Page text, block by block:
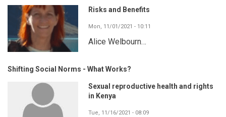
Risks and Benefits
Mon, 11/01/2021 - 10:11
Alice Welbourn…
Shifting Social Norms - What Works?
Sexual reproductive health and rights
in Kenya
Tue, 11/16/2021 - 08:09